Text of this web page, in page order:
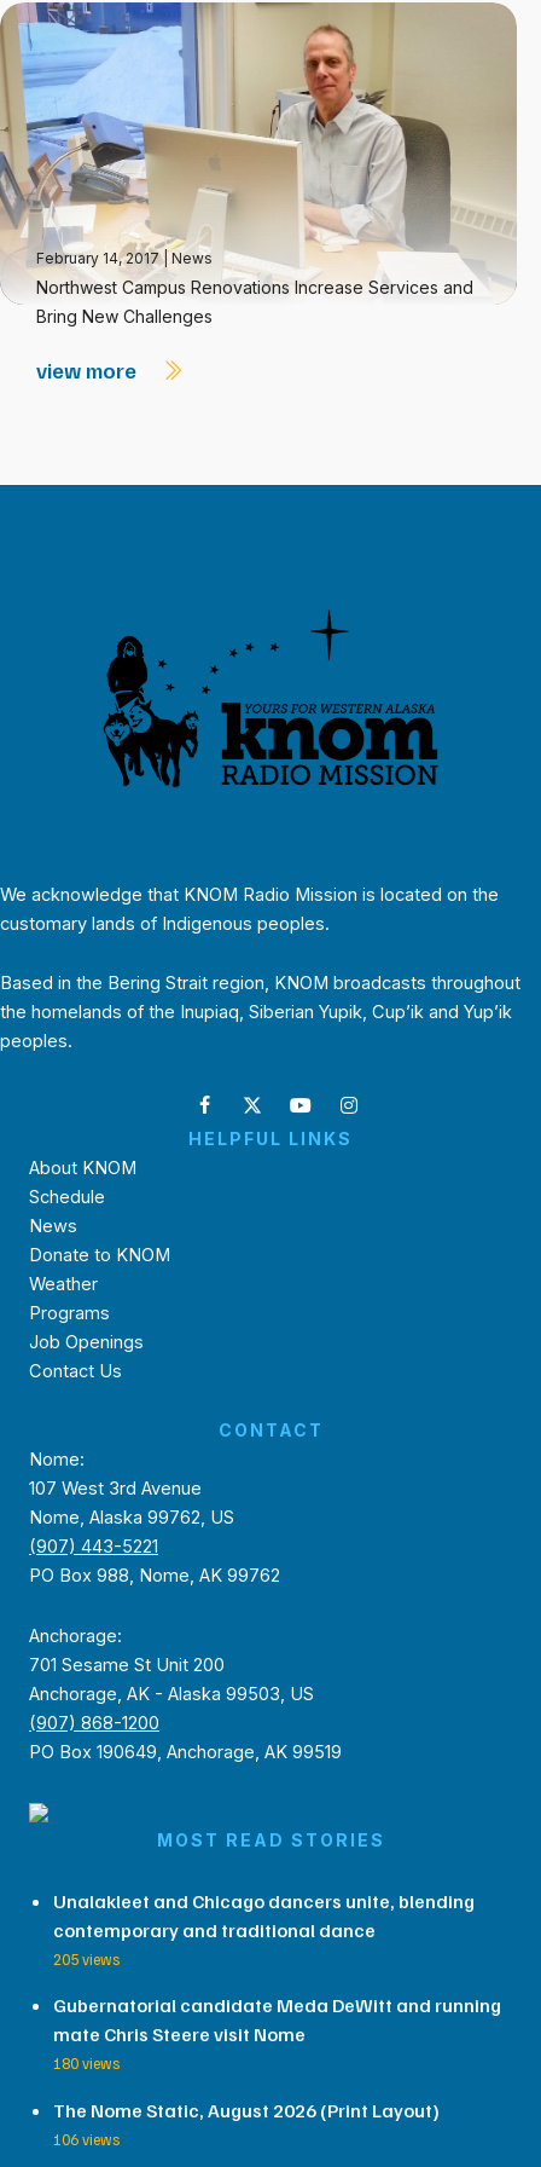
February 14, 2017|News
Northwest Campus Renovations Increase Services and
Bring New Challenges
view more
We acknowledge that KNOM Radio Mission is located on the
customary lands of Indigenous peoples.
Based in the Bering Strait region, KNOM broadcasts throughout
the homelands of the Inupiaq, Siberian Yupik, Cup’ik and Yup’ik
peoples.
HELPFUL LINKS
About KNOM
Schedule
News
Donate to KNOM
Weather
Programs
Job Openings
Contact Us
CONTACT
Nome:
107 West 3rd Avenue
Nome, Alaska 99762, US
(907) 443-5221
PO Box 988, Nome, AK 99762
Anchorage:
701 Sesame St Unit 200
Anchorage, AK - Alaska 99503, US
(907) 868-1200
PO Box 190649, Anchorage, AK 99519
MOST READ STORIES
Unalakleet and Chicago dancers unite, blending
contemporary and traditional dance
205 views
Gubernatorial candidate Meda DeWitt and running
mate Chris Steere visit Nome
180 views
The Nome Static, August 2026 (Print Layout)
106 views